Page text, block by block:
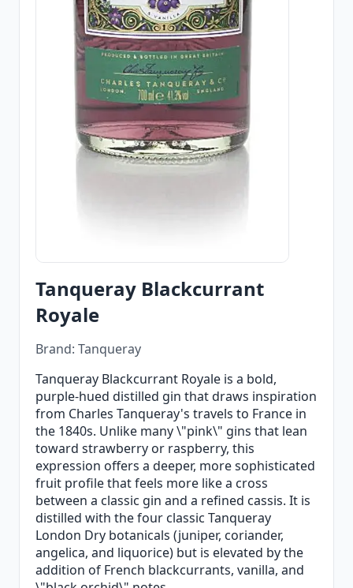
Tanqueray Blackcurrant
Royale
Brand: Tanqueray
Tanqueray Blackcurrant Royale is a bold,
purple-hued distilled gin that draws inspiration
from Charles Tanqueray's travels to France in
the 1840s. Unlike many \"pink\" gins that lean
toward strawberry or raspberry, this
expression offers a deeper, more sophisticated
fruit profile that feels more like a cross
between a classic gin and a refined cassis. It is
distilled with the four classic Tanqueray
London Dry botanicals (juniper, coriander,
angelica, and liquorice) but is elevated by the
addition of French blackcurrants, vanilla, and